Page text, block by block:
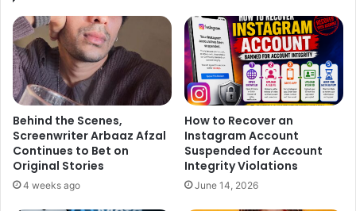
apologised him. Now according to the latest news, the
song “Jag Ghumiya” has already reprised by Rahat Fateh
Ali Khan, which was earlier crooned by Arijit Singh.
Behind the Scenes,
Screenwriter Arbaaz Afzal
Continues to Bet on
Original Stories
4 weeks ago
How to Recover an
Instagram Account
Suspended for Account
Integrity Violations
June 14, 2026